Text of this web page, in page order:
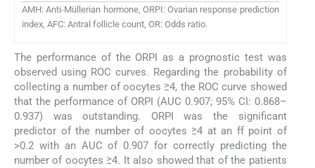
AMH: Anti-Müllerian hormone, ORPI: Ovarian response prediction
index, AFC: Antral follicle count, OR: Odds ratio.
The performance of the ORPI as a prognostic test was
observed using ROC curves. Regarding the probability of
collecting a number of oocytes ≥4, the ROC curve showed
that the performance of ORPI (AUC 0.907; 95% CI: 0.868–
0.937) was outstanding. ORPI was the significant
predictor of the number of oocytes ≥4 at an ff point of
>0.2 with an AUC of 0.907 for correctly predicting the
number of oocytes ≥4. It also showed that of the patients